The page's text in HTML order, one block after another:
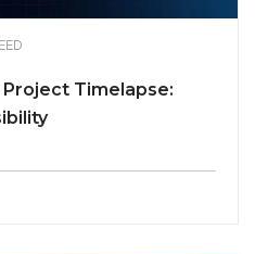
Timelapse: